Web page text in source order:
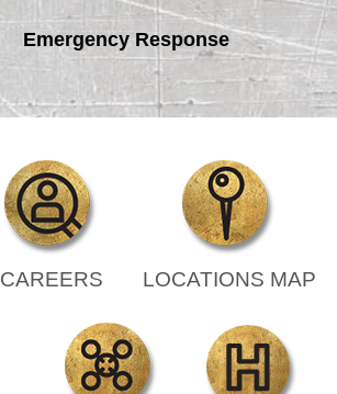
Emergency Response
CAREERS LOCATIONS MAP